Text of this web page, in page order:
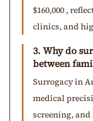
$160,000 ,
clinics, and
3. Why do
between
Surrogacy in
medical
screening,